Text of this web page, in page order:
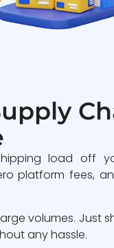
load off
platform fees,
volumes. Just
any hassle.